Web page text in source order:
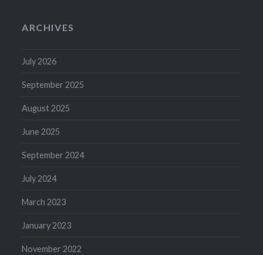
ARCHIVES
July 2026
September 2025
August 2025
June 2025
September 2024
July 2024
March 2023
January 2023
November 2022